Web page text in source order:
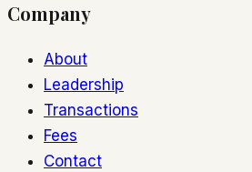
Company
About
Leadership
Transactions
Fees
Contact